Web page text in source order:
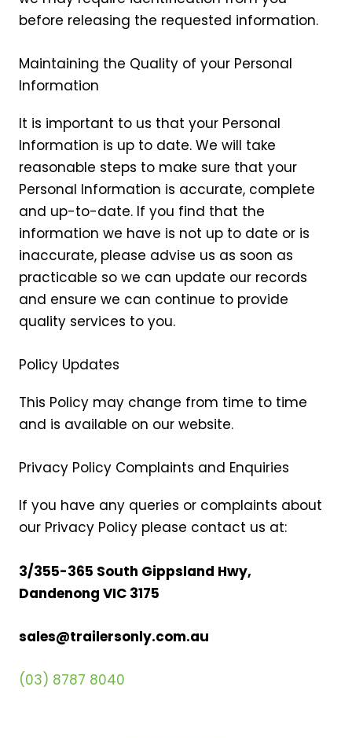
before releasing the requested information.
Maintaining the Quality of your Personal
Information
It is important to us that your Personal
Information is up to date. We will take
reasonable steps to make sure that your
Personal Information is accurate, complete
and up-to-date. If you find that the
information we have is not up to date or is
inaccurate, please advise us as soon as
practicable so we can update our records
and ensure we can continue to provide
quality services to you.
Policy Updates
This Policy may change from time to time
and is available on our website.
Privacy Policy Complaints and Enquiries
If you have any queries or complaints about
our Privacy Policy please contact us at:
3/355-365 South Gippsland Hwy,
Dandenong VIC 3175
sales@trailersonly.com.au
(03) 8787 8040